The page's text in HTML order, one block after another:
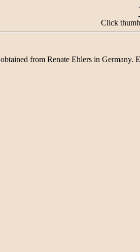
Click
obtained from Renate Ehlers in